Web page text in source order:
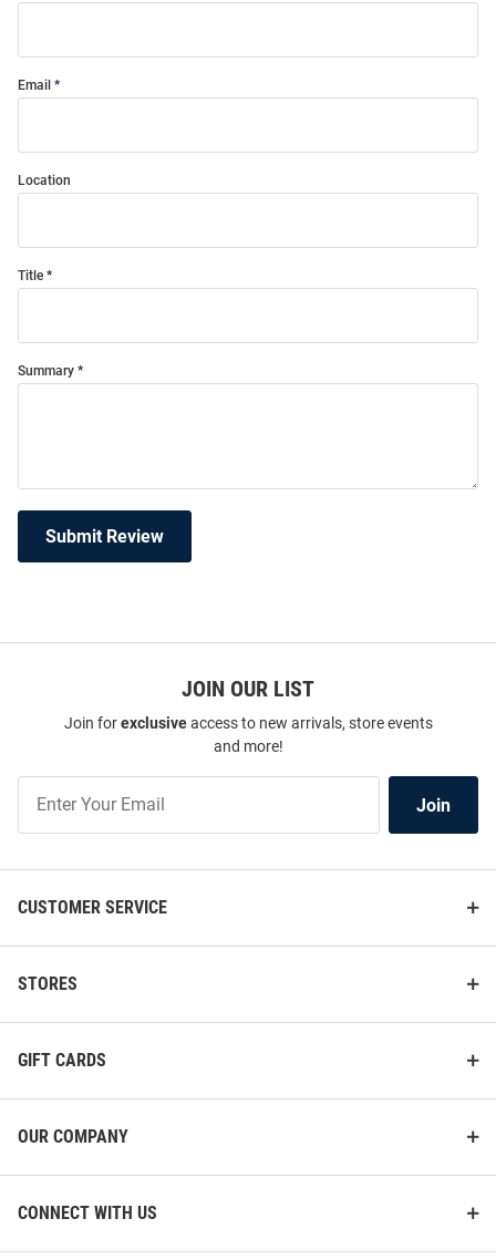
Email
Location
Title
Summary
Submit Review
JOIN OUR LIST
Join forexclusiveaccess to new arrivals, store events
and more!
Our
Join
CUSTOMER SERVICE
STORES
GIFT CARDS
OUR COMPANY
CONNECT WITH US